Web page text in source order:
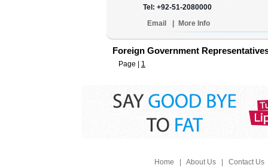
Tel: +92-51-2080000
Email
More Info
Foreign Government
Page | 1
Home About Us| Contact Us